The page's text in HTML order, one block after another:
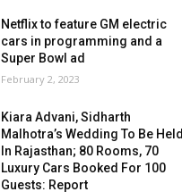
Netflix to feature GM electric
cars in programming and a
Super Bowl ad
February 2, 2023
Kiara Advani, Sidharth
Malhotra’s Wedding To Be Held
In Rajasthan; 80 Rooms, 70
Luxury Cars Booked For 100
Guests: Report